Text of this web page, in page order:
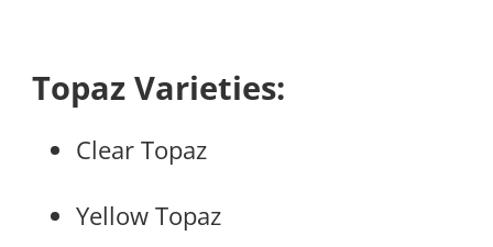
Topaz Varieties:
Clear Topaz
Yellow Topaz